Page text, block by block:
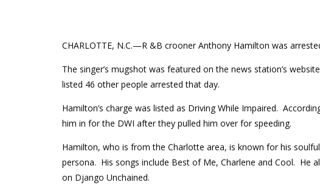
CHARLOTTE, N.C.—R &B crooner Anthony Hamilton was
The singer’s mugshot was featured on the news station’s
listed 46 other people arrested that day.
Hamilton’s charge was listed as Driving While Impaired.
him in for the DWI after they pulled him over for speeding.
Hamilton, who is from the Charlotte area, is known for his
persona. His songs include Best of Me, Charlene and Cool. He
on Django Unchained.